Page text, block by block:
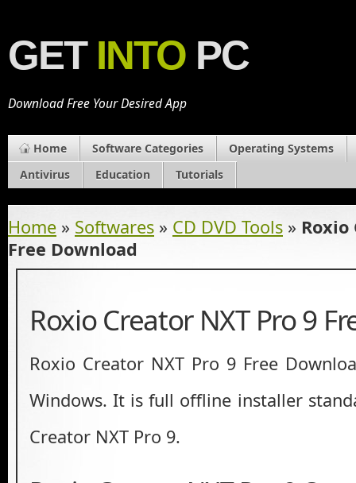
GET INTO PC
Download Free Your Desired App
Home Software Categories
Operating Systems
Antivirus
Education Tutorials
Home » Softwares » CD DVD Tools » Roxio
Free Download
Roxio Creator NXT Pro 9
Roxio Creator NXT Pro 9 Free
Windows. It is full offline installer
Creator NXT Pro 9.